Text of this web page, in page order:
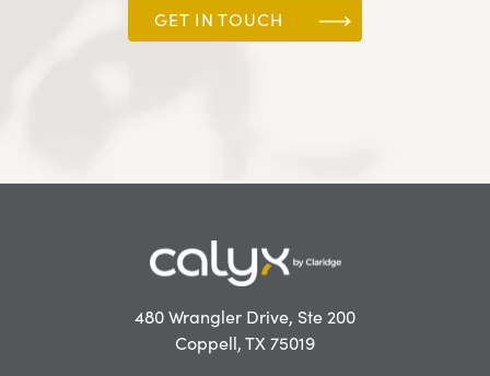
GET IN TOUCH
480 Wrangler Drive, Ste 200
Coppell, TX 75019